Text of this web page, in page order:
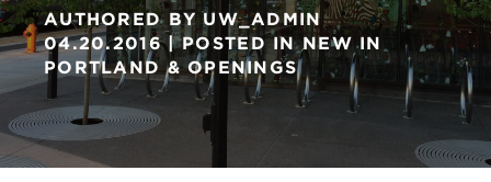
AUTHORED BYUW_ADMIN
04.20.2016
POSTED INNEW IN
PORTLAND&OPENINGS